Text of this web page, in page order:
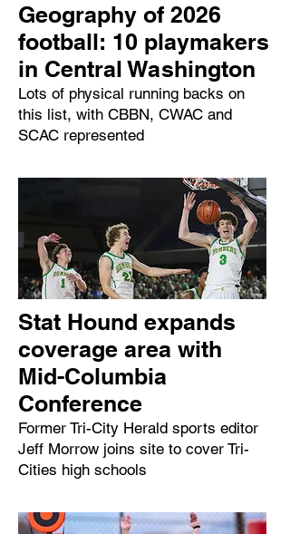
Geography of 2026
football: 10 playmakers
in Central Washington
Lots of physical running backs on
this list, with CBBN, CWAC and
SCAC represented
Stat Hound expands
coverage area with
Mid-Columbia
Conference
Former Tri-City Herald sports editor
Jeff Morrow joins site to cover Tri-
Cities high schools